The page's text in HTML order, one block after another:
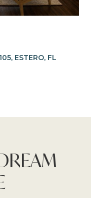
ESTERO, FL